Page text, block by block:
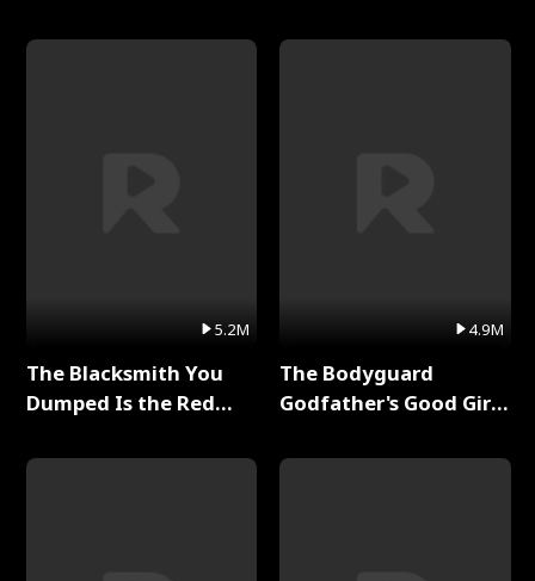
5.2M
The Blacksmith You
Dumped Is the Red
4.9M
The Bodyguard
Godfather's Good Girl